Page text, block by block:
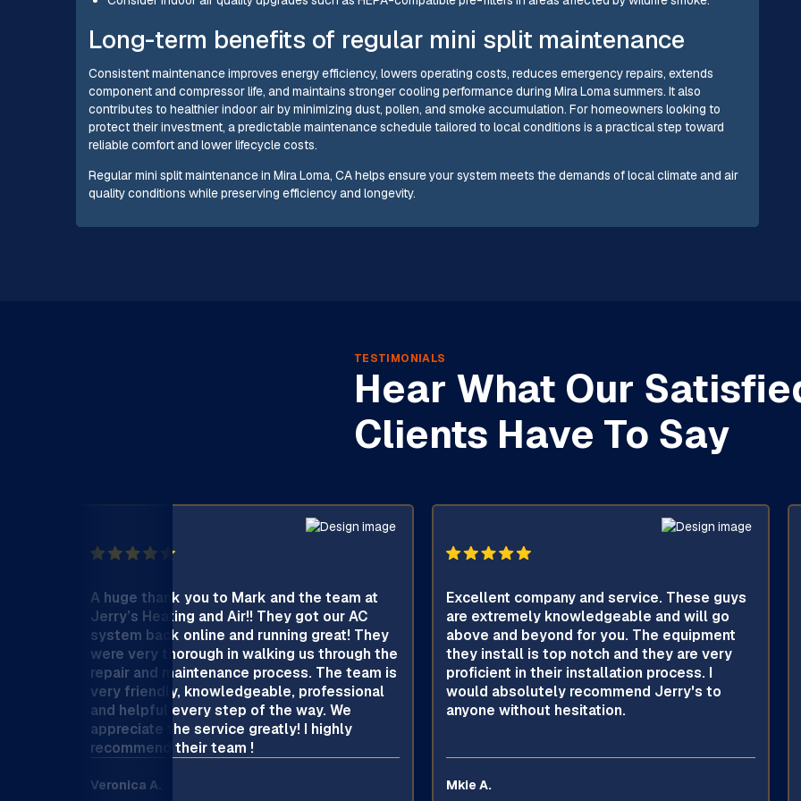
Long-term benefits of regular mini split maintenance
Consistent maintenance improves energy efficiency, lowers operating costs, reduces emergency repairs, extends
component and compressor life, and maintains stronger cooling performance during Mira Loma summers. It also
contributes to healthier indoor air by minimizing dust, pollen, and smoke accumulation. For homeowners looking to
protect their investment, a predictable maintenance schedule tailored to local conditions is a practical step toward
reliable comfort and lower lifecycle costs.
Regular mini split maintenance in Mira Loma, CA helps ensure your system meets the demands of local climate and air
quality conditions while preserving efficiency and longevity.
TESTIMONIALS
Hear What Our
Clients Have To Say
A huge thank you to Mark and the team at
Jerry’s Heating and Air!! They got our AC
system back online and running great! They
were very thorough in walking us through the
repair and maintenance process. The team is
very friendly, knowledgeable, professional
and helpful every step of the way. We
appreciate the service greatly! I highly
recommend their team !
Veronica A.
Excellent company and service. These guys
are extremely knowledgeable and will go
above and beyond for you. The equipment
they install is top notch and they are very
proficient in their installation process. I
would absolutely recommend Jerry's to
anyone without hesitation.
Mkie A.